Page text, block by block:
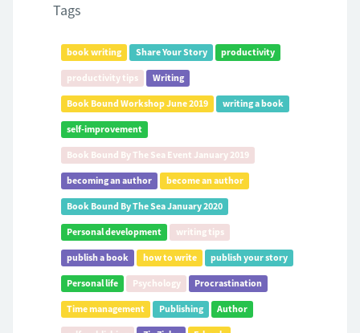
Tags
book writing Share Your Story productivity
productivity tips Writing
Book Bound Workshop June 2019 writing a book
self-improvement
Book Bound By The Sea Event January 2019
becoming an author become an author
Book Bound By The Sea January 2020
Personal development writing tips
publish a book how to write publish your story
Personal life Psychology Procrastination
Time management Publishing Author